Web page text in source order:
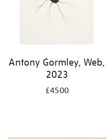
Antony Gormley, Web,
2023
£4500